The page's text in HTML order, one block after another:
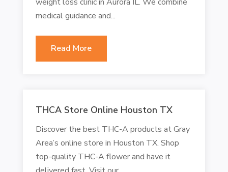
medical guidance and...
Read More
THCA Store Online Houston TX
Discover the best THC-A products at Gray
Area’s online store in Houston TX. Shop
top-quality THC-A flower and have it